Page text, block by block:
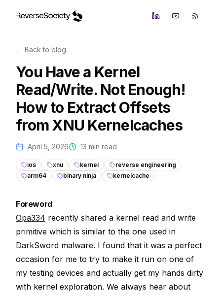
LinkedInYouTubeRSS
← Back to blog
You Have a Kernel
Read/Write. Not Enough!
How to Extract Offsets
from XNU Kernelcaches
April 5, 2026 13 min read
ios xnu kernel
reverse engineering
arm64
binary ninja kernelcache
Foreword
Opa334 recently shared a kernel read and write
primitive which is similar to the one used in
DarkSword malware. I found that it was a perfect
occasion for me to try to make it run on one of
my testing devices and actually get my hands dirty
with kernel exploration. We always hear about